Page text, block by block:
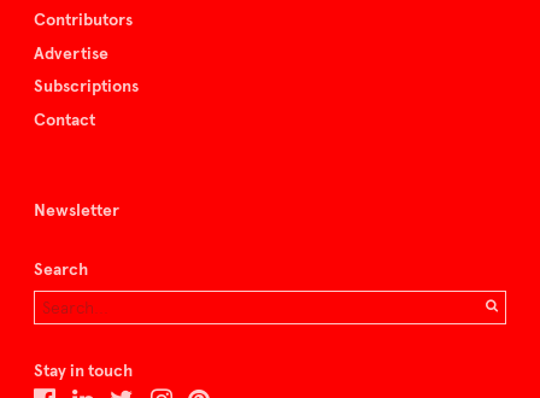
Contributors
Advertise
Subscriptions
Contact
Newsletter
Search
Stay in touch